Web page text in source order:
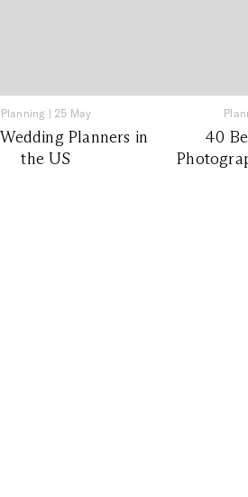
Planning | 25 May
Planners in
the US
40